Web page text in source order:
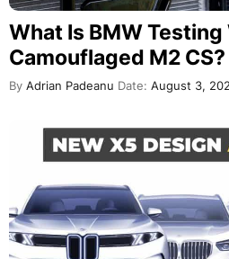
What Is BMW
Camouflaged M2 CS?
By Adrian Padeanu Date: August 3,